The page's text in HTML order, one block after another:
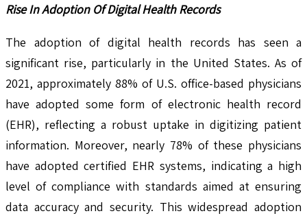
Rise In Adoption Of Digital Health Records
The adoption of digital health records has seen a
significant rise, particularly in the United States. As of
2021, approximately 88% of U.S. office-based physicians
have adopted some form of electronic health record
(EHR), reflecting a robust uptake in digitizing patient
information. Moreover, nearly 78% of these physicians
have adopted certified EHR systems, indicating a high
level of compliance with standards aimed at ensuring
data accuracy and security. This widespread adoption